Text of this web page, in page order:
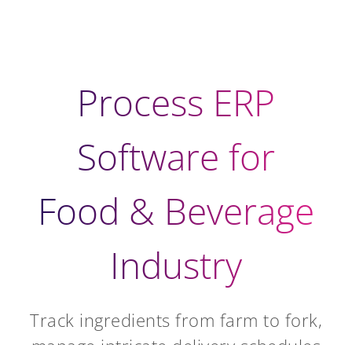
Process ERP
Software for
Food & Beverage
Industry
Track ingredients from farm to fork,